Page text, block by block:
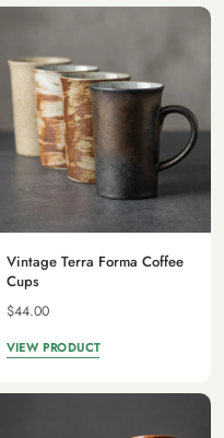
Vintage Terra Forma Coffee
Cups
$44.00
VIEW PRODUCT